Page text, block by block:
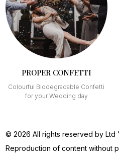
PROPER CONFETTI
Colourful Biodegradable Confetti
for your Wedding day
© 2026 All rights reserved by Ltd
Reproduction of content without